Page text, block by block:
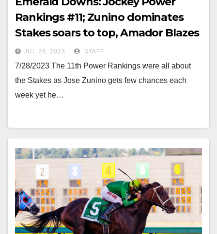
Rankings #11; Zunino dominates
Stakes soars to top, Amador Blazes
JUL 29, 2023 STAFF
7/28/2023 The 11th Power Rankings were all about
the Stakes as Jose Zunino gets few chances each
week yet he…